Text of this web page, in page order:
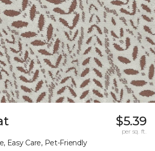
Easy Care, Pet-Friendly
$5.39
per sq. ft.